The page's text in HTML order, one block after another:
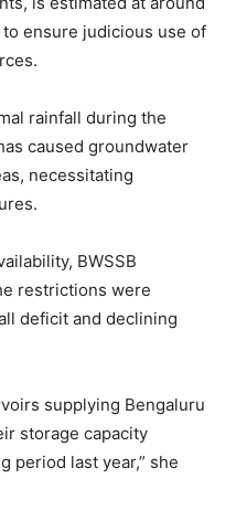
ensure judicious use of
rainfall during the
caused groundwater
necessitating
BWSSB
restrictions were
deficit and declining
supplying Bengaluru
storage capacity
period last year,” she